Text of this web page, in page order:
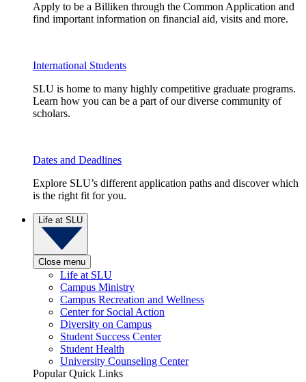
Apply to be a Billiken through the Common Application and
find important information on financial aid, visits and more.
International Students
SLU is home to many highly competitive graduate programs.
Learn how you can be a part of our diverse community of
scholars.
Dates and Deadlines
Explore SLU’s different application paths and discover which
is the right fit for you.
Life at SLU
Close menu
Life at SLU
Campus Ministry
Campus Recreation and Wellness
Center for Social Action
Diversity on Campus
Student Success Center
Student Health
University Counseling Center
Popular Quick Links